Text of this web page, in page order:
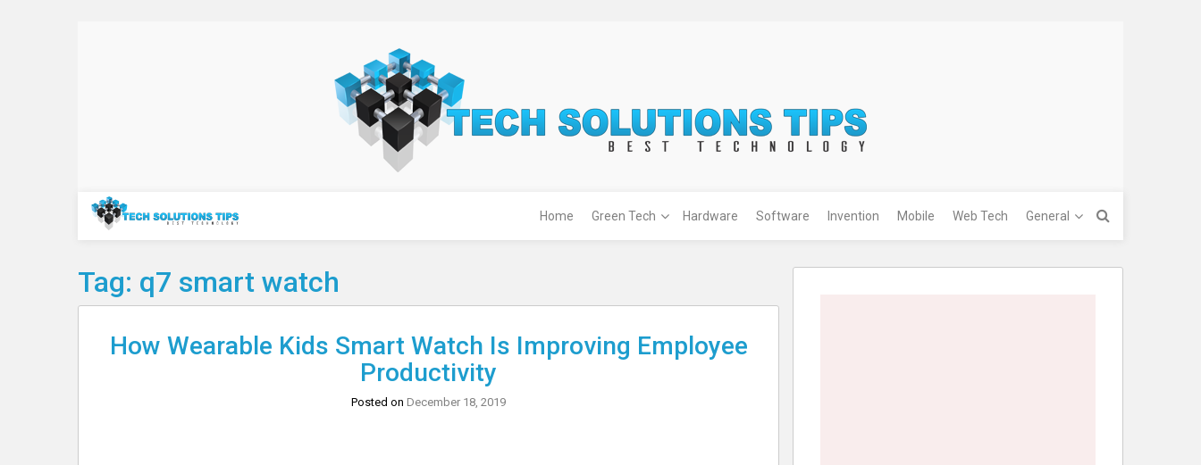
Technology
Home Green Tech Hardware Software Invention Mobile Web Tech General
Tag: q7 smart watch
How Wearable Kids Smart Watch Is Improving Employee
Productivity
Posted on December 18, 2019